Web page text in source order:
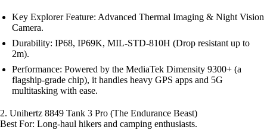
Key Explorer Feature: Advanced Thermal Imaging & Night Vision
Camera.
Durability: IP68, IP69K, MIL-STD-810H (Drop resistant up to
2m).
Performance: Powered by the MediaTek Dimensity 9300+ (a
flagship-grade chip), it handles heavy GPS apps and 5G
multitasking with ease.
2. Unihertz 8849 Tank 3 Pro (The Endurance Beast)
Best For: Long-haul hikers and camping enthusiasts.